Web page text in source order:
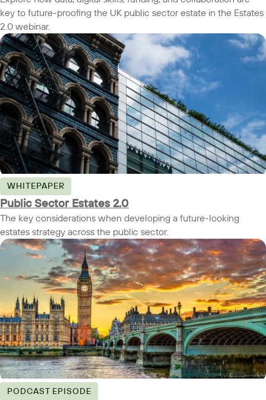
key to future-proofing the UK public sector estate in the Estates
2.0 webinar.
WHITEPAPER
Public Sector Estates 2.0
The key considerations when developing a future-looking
estates strategy across the public sector.
PODCAST EPISODE